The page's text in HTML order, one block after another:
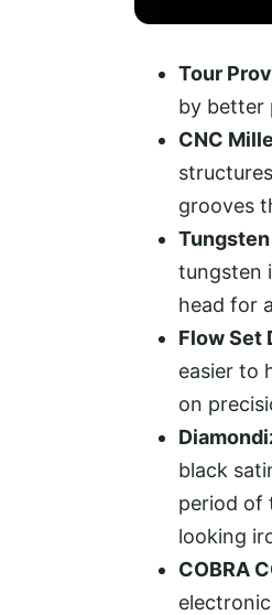
Tour
by better
CNC
grooves
tungsten
head for
Flow Set
easier to
on
black
period of
looking
COBRA